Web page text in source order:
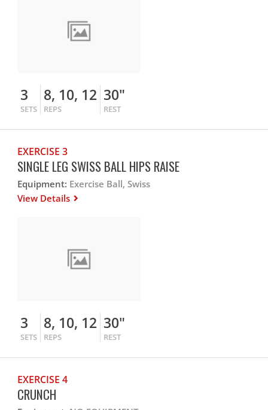
3
SETS
8, 10, 12
REPS
30"
REST
EXERCISE 3
SINGLE LEG SWISS BALL HIPS RAISE
Equipment: Exercise Ball, Swiss
View Details
3
SETS
8, 10, 12
REPS
30"
REST
EXERCISE 4
CRUNCH